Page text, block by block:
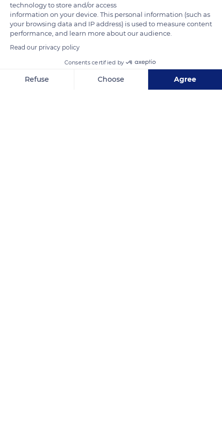
16,062 acres (6,500 ha) for 93,671 inhabitants against 2,844 for
Saint-Saturnin-lès-Apt (2018).
READ MORE
technology to store and/or access
information on your device. This personal information (such as
your browsing data and IP address) is used to measure content
performance, and learn more about our audience.
Read our privacy policy
Consents certified by
Refuse Choose Agree